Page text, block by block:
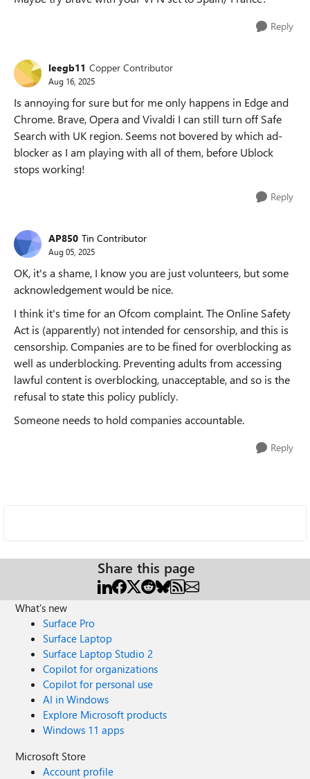
Reply
leegb11 Copper Contributor
Aug 16, 2025
Is annoying for sure but for me only happens in Edge and
Chrome. Brave, Opera and Vivaldi I can still turn off Safe
Search with UK region. Seems not bovered by which ad-
blocker as I am playing with all of them, before Ublock
stops working!
Reply
AP850 Tin Contributor
Aug 05, 2025
OK, it's a shame, I know you are just volunteers, but some
acknowledgement would be nice.
I think it's time for an Ofcom complaint. The Online Safety
Act is (apparently) not intended for censorship, and this is
censorship. Companies are to be fined for overblocking as
well as underblocking. Preventing adults from accessing
lawful content is overblocking, unacceptable, and so is the
refusal to state this policy publicly.
Someone needs to hold companies accountable.
Reply
Share this page
What's new
Surface Pro
Surface Laptop
Surface Laptop Studio 2
Copilot for organizations
Copilot for personal use
AI in Windows
Explore Microsoft products
Windows 11 apps
Microsoft Store
Account profile